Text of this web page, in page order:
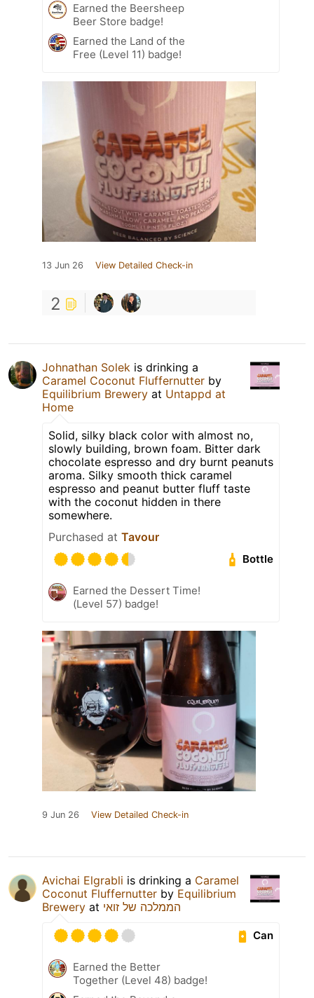
Earned the Beersheep
Beer Store badge!
Earned the Land of the
Free (Level 11) badge!
13 Jun 26 View Detailed Check-in
2
Johnathan Solek is drinking a
Caramel Coconut Fluffernutter by
Equilibrium Brewery at Untappd at
Home
Solid, silky black color with almost no,
slowly building, brown foam. Bitter dark
chocolate espresso and dry burnt peanuts
aroma. Silky smooth thick caramel
espresso and peanut butter fluff taste
with the coconut hidden in there
somewhere.
Purchased at Tavour
Bottle
Earned the Dessert Time!
(Level 57) badge!
9 Jun 26 View Detailed Check-in
Avichai Elgrabli is drinking a Caramel
Coconut Fluffernutter by Equilibrium
Brewery at הממלכה של זואי
Can
Earned the Better
Together (Level 48) badge!